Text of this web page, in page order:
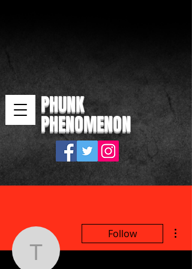
PHUNK
PHENOMENON
thepicartz
Follow